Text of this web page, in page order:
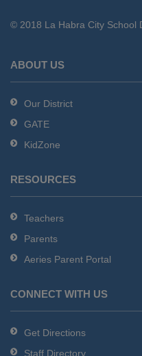
download
Adobe
DC
software.
© 2018 La Habra City School
ABOUT US
Our District
GATE
KidZone
RESOURCES
Teachers
Parents
Aeries Parent Portal
CONNECT WITH US
Get Directions
Staff Directory